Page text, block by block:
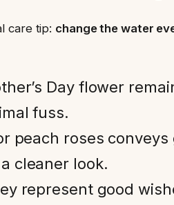
care tip: change the water
Day flower
fuss.
peach roses
cleaner look.
represent good